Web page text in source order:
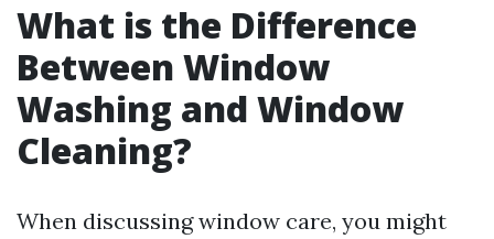
What is the Difference
Between Window
Washing and Window
Cleaning?
When discussing window care, you might